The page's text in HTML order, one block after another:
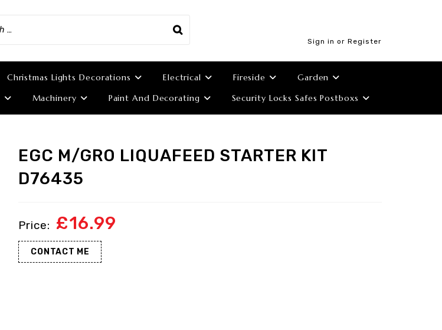
Sign in or Register
Christmas Lights Decorations Electrical Fireside
Garden
Machinery Paint And Decorating Security Locks Safes Postboxs
EGC M/GRO LIQUAFEED STARTER KIT
D76435
£16.99
CONTACT ME